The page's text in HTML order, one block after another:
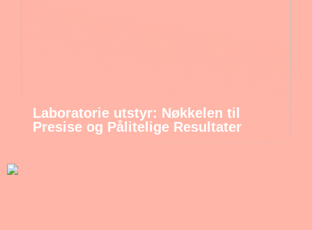
Laboratorie utstyr: Nøkkelen til
Presise og Pålitelige Resultater